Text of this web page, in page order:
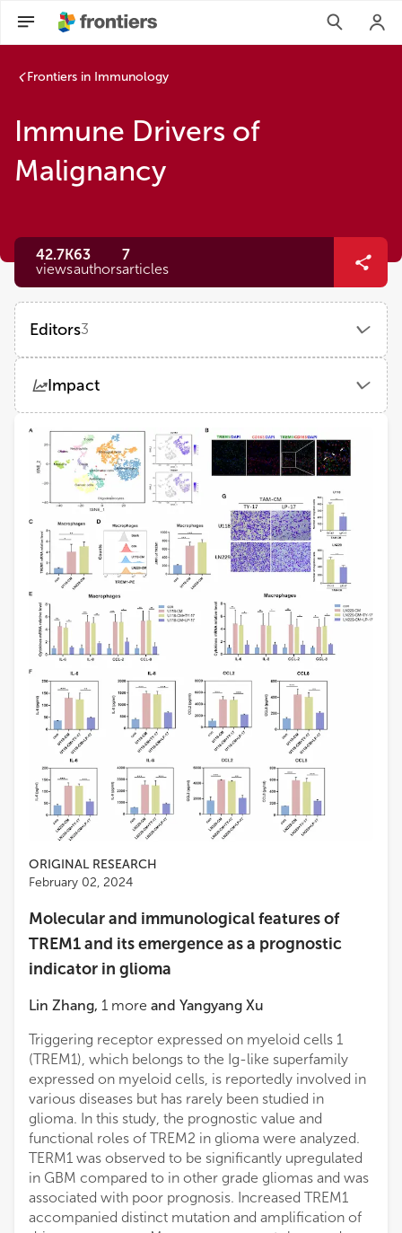
Frontiers in Immunology
Immune Drivers of
Malignancy
42.7K
views
63
authors
7
articles
Editors3
Dermot Kelleher
University of British Columbia
Lawrence S Young
University of Warwick
Impact
ViewsDemographics
Loading...
ORIGINAL RESEARCH
February 02, 2024
Molecular and immunological features of
TREM1 and its emergence as a prognostic
indicator in glioma
Lin Zhang, 1 more and Yangyang Xu
Triggering receptor expressed on myeloid cells 1
(TREM1), which belongs to the Ig-like superfamily
expressed on myeloid cells, is reportedly involved in
various diseases but has rarely been studied in
glioma. In this study, the prognostic value and
functional roles of TREM2 in glioma were analyzed.
TERM1 was observed to be significantly upregulated
in GBM compared to in other grade gliomas and was
associated with poor prognosis. Increased TREM1
accompanied distinct mutation and amplification of